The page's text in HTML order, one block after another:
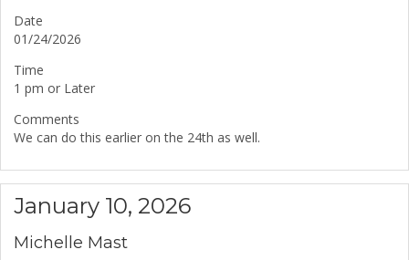
Date
01/24/2026
Time
1 pm or Later
Comments
We can do this earlier on the 24th as well.
January 10, 2026
Michelle Mast